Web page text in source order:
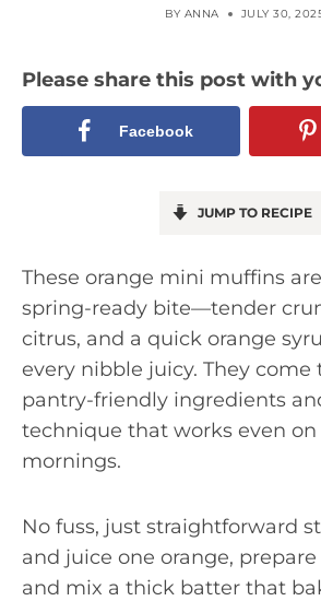
BY ANNA JULY 30,
Please share this post with
Facebook
JUMP TO RECIPE
These orange mini muffins
spring-ready bite—tender
citrus, and a quick orange
every nibble juicy. They
pantry-friendly ingredients
technique that works even on
mornings.
No fuss, just straightforward
and juice one orange,
and mix a thick batter that